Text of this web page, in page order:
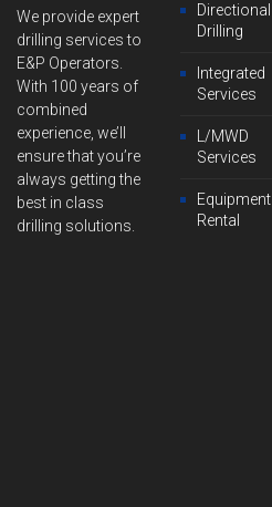
We provide expert
drilling services to
E&P Operators.
With 100 years of
combined
experience, we’ll
ensure that you’re
always getting the
best in class
drilling solutions.
Directional
Drilling
Integrated
Services
L/MWD
Services
Equipment
Rental